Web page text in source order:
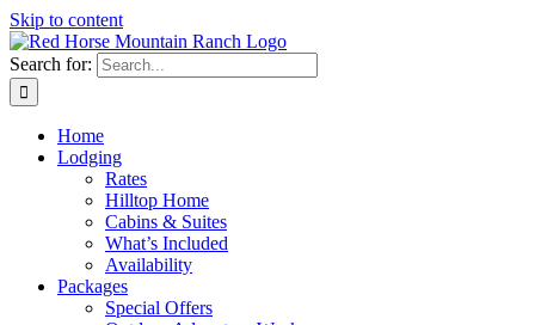
Skip to content
Search for:
Home
Lodging
Rates
Hilltop Home
Cabins & Suites
What’s Included
Availability
Packages
Special Offers